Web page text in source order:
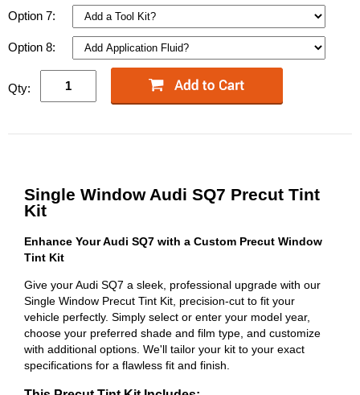
Option 7:
Option 8:
Qty:
Single Window Audi SQ7 Precut Tint
Kit
Enhance Your Audi SQ7 with a Custom Precut Window
Tint Kit
Give your Audi SQ7 a sleek, professional upgrade with our
Single Window Precut Tint Kit, precision-cut to fit your
vehicle perfectly. Simply select or enter your model year,
choose your preferred shade and film type, and customize
with additional options. We'll tailor your kit to your exact
specifications for a flawless fit and finish.